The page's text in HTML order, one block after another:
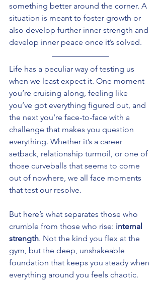
something better around the corner. A
situation is meant to foster growth or
also develop further inner strength and
develop inner peace once it’s solved.
Life has a peculiar way of testing us
when we least expect it. One moment
you’re cruising along, feeling like
you’ve got everything figured out, and
the next you’re face-to-face with a
challenge that makes you question
everything. Whether it’s a career
setback, relationship turmoil, or one of
those curveballs that seems to come
out of nowhere, we all face moments
that test our resolve.
But here’s what separates those who
crumble from those who rise: internal
strength. Not the kind you flex at the
gym, but the deep, unshakeable
foundation that keeps you steady when
everything around you feels chaotic.